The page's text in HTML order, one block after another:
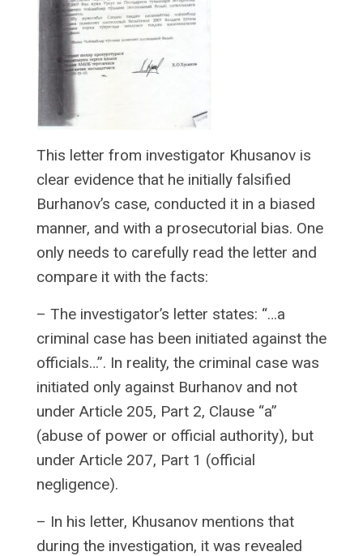
This letter from investigator Khusanov is
clear evidence that he initially falsified
Burhanov’s case, conducted it in a biased
manner, and with a prosecutorial bias. One
only needs to carefully read the letter and
compare it with the facts:
– The investigator’s letter states: “…a
criminal case has been initiated against the
officials…”. In reality, the criminal case was
initiated only against Burhanov and not
under Article 205, Part 2, Clause “a”
(abuse of power or official authority), but
under Article 207, Part 1 (official
negligence).
– In his letter, Khusanov mentions that
during the investigation, it was revealed